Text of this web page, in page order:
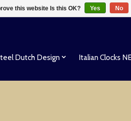
Dutch Design Italian Clocks
this website Is this OK? Yes No